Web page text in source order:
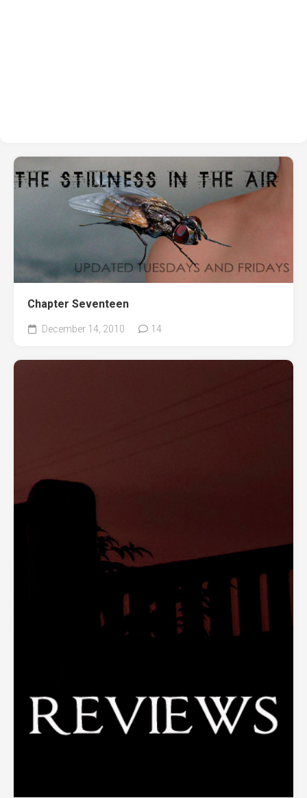
Chapter Seventeen
December 14, 2010 14